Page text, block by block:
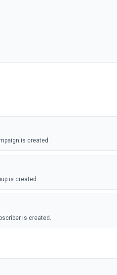
is created.
is created.
is created.